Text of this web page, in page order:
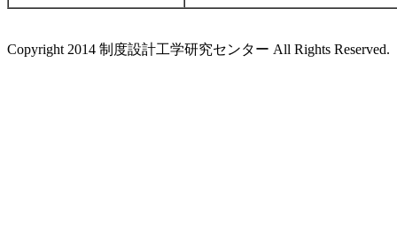
Copyright 2014 制度設計工学研究センター All Rights Reserved.